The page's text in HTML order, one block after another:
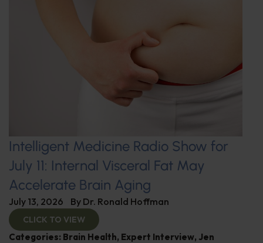
Intelligent Medicine Radio Show for
July 11: Internal Visceral Fat May
Accelerate Brain Aging
July 13, 2026 By Dr. Ronald Hoffman
CLICK TO VIEW
Categories: Brain Health, Expert Interview, Jen